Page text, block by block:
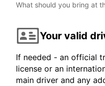
What should you bring at
Your valid
If needed - an official
license or an
main driver and any